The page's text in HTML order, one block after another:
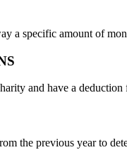
a specific amount of
and have a
the previous year to